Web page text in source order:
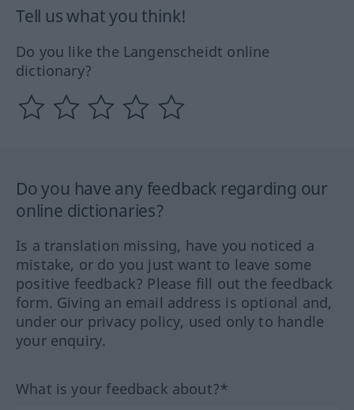
Tell us what you think!
Do you like the Langenscheidt online
dictionary?
Do you have any feedback regarding our
online dictionaries?
Is a translation missing, have you noticed a
mistake, or do you just want to leave some
positive feedback? Please fill out the feedback
form. Giving an email address is optional and,
under our privacy policy, used only to handle
your enquiry.
What is your feedback about?*